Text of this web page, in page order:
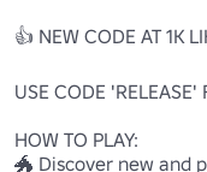
👍 NEW CODE AT 1K
USE CODE 'RELEASE'
HOW TO PLAY:
🐲 Discover new and